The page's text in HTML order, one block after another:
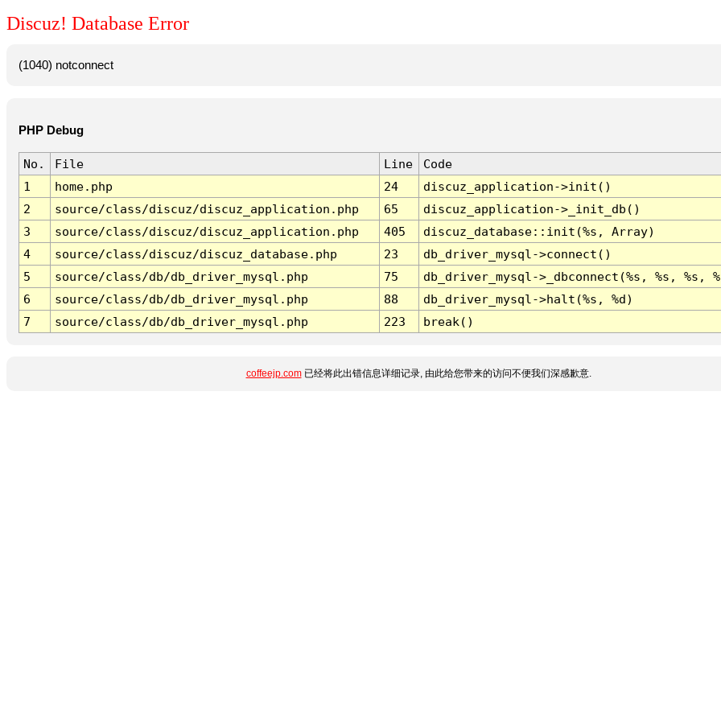
Discuz! Database Error
(1040) notconnect
PHP Debug
No. File Line
Code
1
home.php 24
discuz_application->init()
2
source/class/discuz/discuz_application.php 65
discuz_application->_init_db()
3
source/class/discuz/discuz_application.php 405
discuz_database::init(%s, Array)
4
source/class/discuz/discuz_database.php 23
db_driver_mysql->connect()
5
source/class/db/db_driver_mysql.php 75
db_driver_mysql->_dbconnect(%s, %s, %s,
6
source/class/db/db_driver_mysql.php 88
db_driver_mysql->halt(%s, %d)
7
source/class/db/db_driver_mysql.php 223 break()
coffeejp.com已经将此出错信息详细记录, 由此给您带来的访问不便我们深感歉意.